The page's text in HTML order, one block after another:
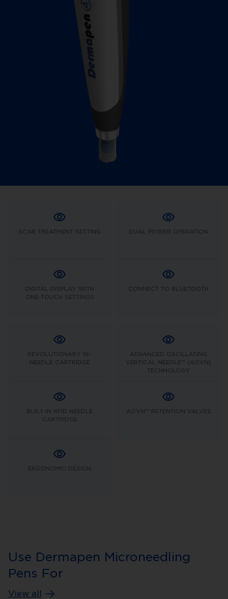
SCAR TREATMENT SETTING DUAL POWER OPERATION
DIGITAL DISPLAY WITH
ONE-TOUCH SETTINGS
CONNECT TO BLUETOOTH
REVOLUTIONARY 16-
NEEDLE CARTRIDGE
ADVANCED OSCILLATING
VERTICAL NEEDLE™ (AOVN)
TECHNOLOGY
BUILT-IN RFID NEEDLE
CARTRIDGE
AOVN™ RETENTION VALVES
ERGONOMIC DESIGN
Use Dermapen Microneedling
Pens For
View all